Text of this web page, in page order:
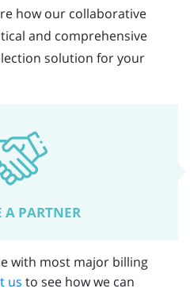
how our collaborative
and comprehensive
solution for your
A PARTNER
with most major billing
us to see how we can